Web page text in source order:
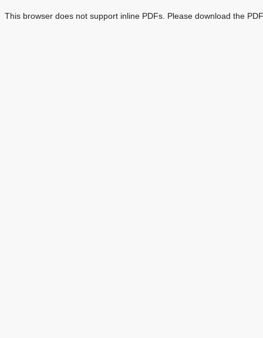
This browser does not support inline PDFs. Please download the